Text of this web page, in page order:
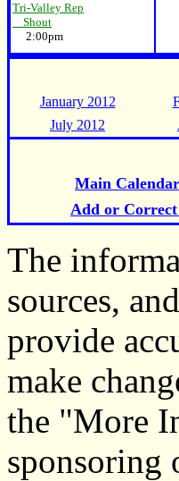
Tri-Valley Rep
Shout
2:00pm
January 2012
July 2012
Main
Add or
The
sources,
provide
make
the "More
sponsoring